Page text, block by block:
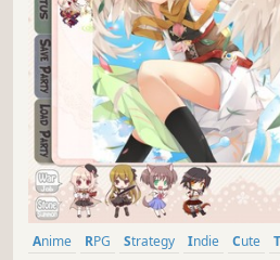
Anime RPG Strategy Indie Cute